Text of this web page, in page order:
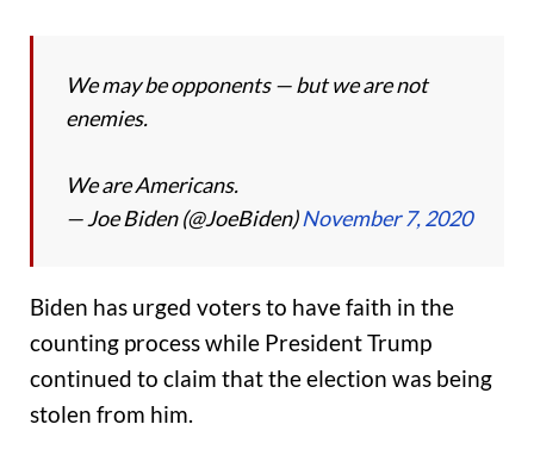
We may be opponents — but we are not
enemies.
We are Americans.
— Joe Biden (@JoeBiden)November 7, 2020
Biden has urged voters to have faith in the
counting process while President Trump
continued to claim that the election was being
stolen from him.